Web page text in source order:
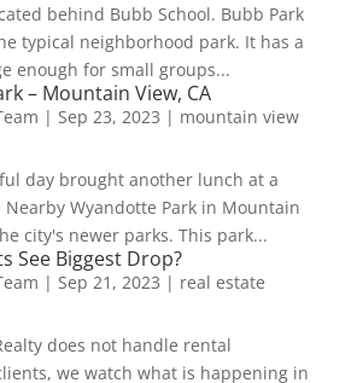
behind Bubb School. Bubb Park
typical neighborhood park. It has a
enough for small groups...
– Mountain View, CA
| Sep 23, 2023 | mountain view
day brought another lunch at a
Wyandotte Park in Mountain
city's newer parks. This park...
See Biggest Drop?
| Sep 21, 2023 | real estate
does not handle rental
we watch what is happening in